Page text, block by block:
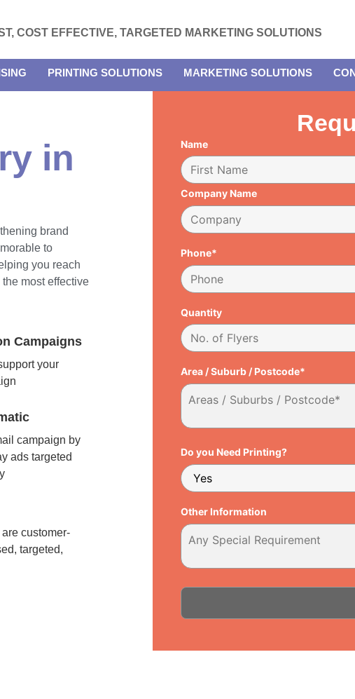
COST EFFECTIVE, TARGETED MARKETING SOLUTIONS
PRINTING SOLUTIONS MARKETING SOLUTIONS
in
brand
to
you reach
most effective
Campaigns
your
campaign by
ads targeted
customer-
targeted,
Name
Company Name
Phone*
Quantity
Area / Suburb / Postcode*
Do you Need Printing?
Other Information